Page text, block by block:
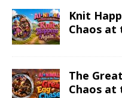
Knit
Chaos at
The
Chaos at